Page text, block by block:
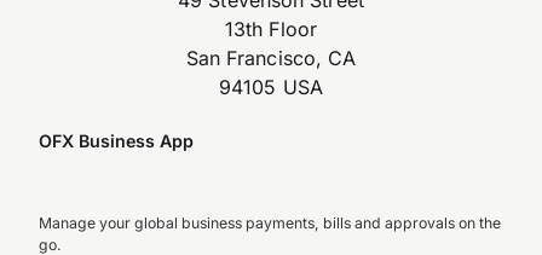
13th Floor
San Francisco, CA
94105 USA
OFX Business App
Manage your global business payments, bills and approvals on the
go.